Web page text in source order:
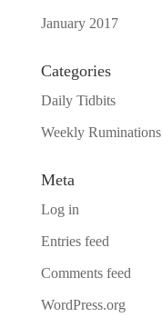
January 2017
Categories
Daily Tidbits
Weekly Ruminations
Meta
Log in
Entries feed
Comments feed
WordPress.org